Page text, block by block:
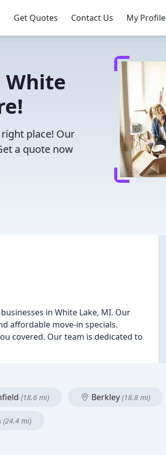
Get Quotes Contact Us My Profile
White
place! Our
a quote now
in White Lake, MI. Our
affordable move-in specials.
covered. Our team is dedicated to
(18.6 mi) Berkley (18.8 mi)
(24.4 mi)